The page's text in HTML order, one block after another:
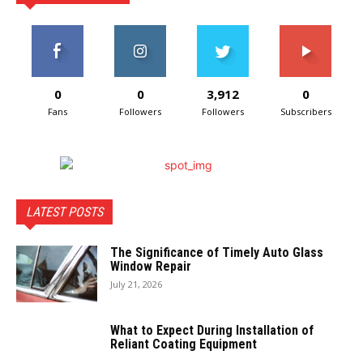
0
Fans
0
Followers
3,912
Followers
0
Subscribers
LATEST POSTS
The Significance of Timely Auto Glass
Window Repair
July 21, 2026
What to Expect During Installation of
Reliant Coating Equipment